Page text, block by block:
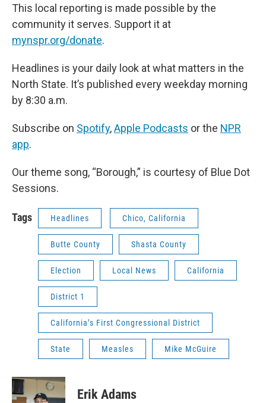
This local reporting is made possible by the
community it serves. Support it at
mynspr.org/donate.
Headlines is your daily look at what matters in the
North State. It’s published every weekday morning
by 8:30 a.m.
Subscribe on Spotify,Apple Podcasts or the NPR
app.
Our theme song, “Borough,” is courtesy of Blue Dot
Sessions.
Tags Headlines Chico, California
Butte County Shasta County
Election Local News California
District 1
California’s First Congressional District
State Measles Mike McGuire
Erik Adams